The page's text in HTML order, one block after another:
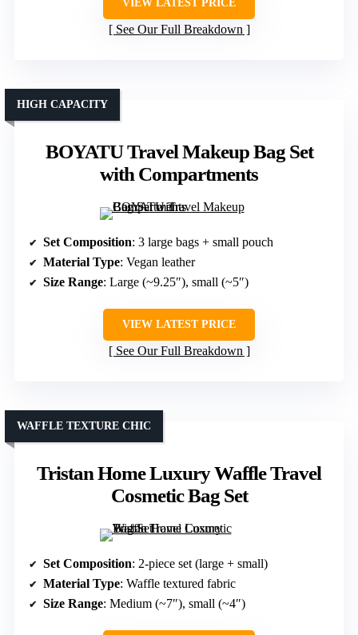
VIEW LATEST PRICE
See Our Full Breakdown
BOYATU Travel Makeup Bag Set
with Compartments
HIGH CAPACITY
Set Composition: 3 large bags + small pouch
Material Type: Vegan leather
Size Range: Large (~9.25″), small (~5″)
VIEW LATEST PRICE
See Our Full Breakdown
Tristan Home Luxury Waffle Travel
Cosmetic Bag Set
WAFFLE TEXTURE CHIC
Set Composition: 2-piece set (large + small)
Material Type: Waffle textured fabric
Size Range: Medium (~7″), small (~4″)